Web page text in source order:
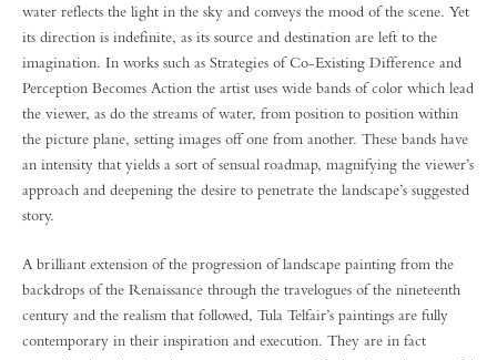
water reflects the light in the sky and conveys the mood of the scene. Yet
its direction is indefinite, as its source and destination are left to the
imagination. In works such as Strategies of Co-Existing Difference and
Perception Becomes Action the artist uses wide bands of color which lead
the viewer, as do the streams of water, from position to position within
the picture plane, setting images off one from another. These bands have
an intensity that yields a sort of sensual roadmap, magnifying the viewer’s
approach and deepening the desire to penetrate the landscape’s suggested
story.
A brilliant extension of the progression of landscape painting from the
backdrops of the Renaissance through the travelogues of the nineteenth
century and the realism that followed, Tula Telfair’s paintings are fully
contemporary in their inspiration and execution. They are in fact